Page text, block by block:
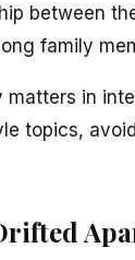
between
family
matters in
topics,